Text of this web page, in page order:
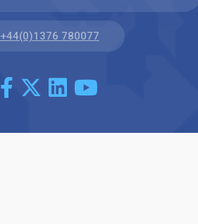
+44(0)1376 780077